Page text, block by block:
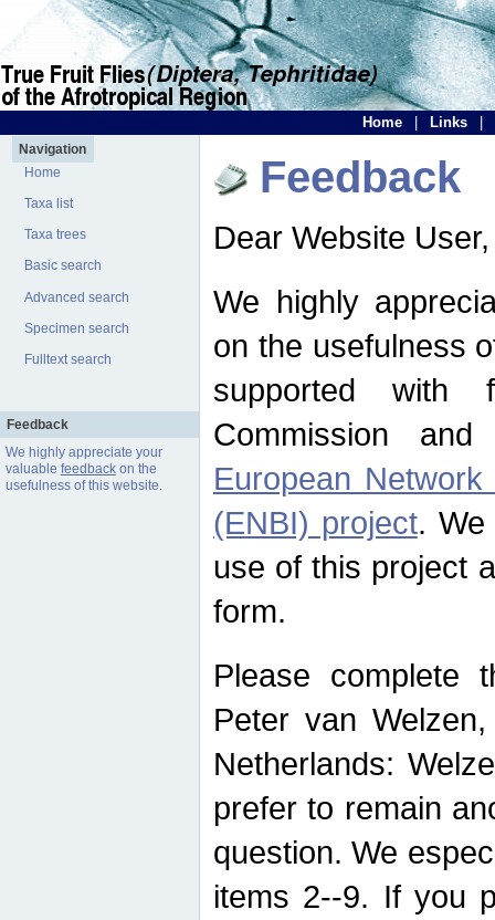
Home Links
Navigation
Home
Taxa list
Taxa trees
Basic search
Advanced search
Specimen search
Fulltext search
Feedback
We highly appreciate your
valuable feedbackon the
usefulness of this website.
Feedback
Dear Website User,
We highly
on the usefulness
supported with
Commission
European
(ENBI) project. We
use of this project
form.
Please complete
Peter van
Netherlands:
prefer to remain
question. We
items 2--9. If you